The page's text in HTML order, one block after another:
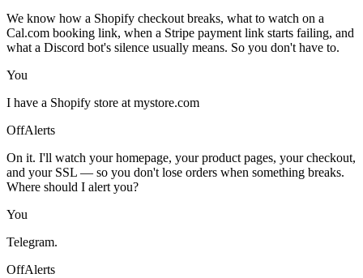
We know how a Shopify checkout breaks, what to watch on a
Cal.com booking link, when a Stripe payment link starts failing, and
what a Discord bot's silence usually means. So you don't have to.
You
I have a Shopify store at mystore.com
OffAlerts
On it. I'll watch your homepage, your product pages, your checkout,
and your SSL — so you don't lose orders when something breaks.
Where should I alert you?
You
Telegram.
OffAlerts